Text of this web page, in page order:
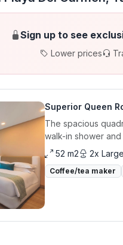
Sign up to see
Lower prices
Superior Queen
The spacious
walk-in shower
52 m2
2x
Coffee/tea maker